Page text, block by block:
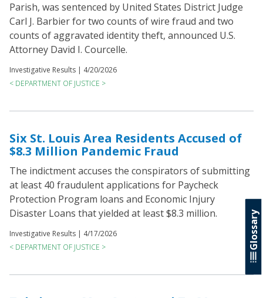
Parish, was sentenced by United States District Judge
Carl J. Barbier for two counts of wire fraud and two
counts of aggravated identity theft, announced U.S.
Attorney David I. Courcelle.
Investigative Results | 4/20/2026
< DEPARTMENT OF JUSTICE >
Six St. Louis Area Residents Accused of
$8.3 Million Pandemic Fraud
The indictment accuses the conspirators of submitting
at least 40 fraudulent applications for Paycheck
Protection Program loans and Economic Injury
Disaster Loans that yielded at least $8.3 million.
Investigative Results | 4/17/2026
< DEPARTMENT OF JUSTICE >
Glossary